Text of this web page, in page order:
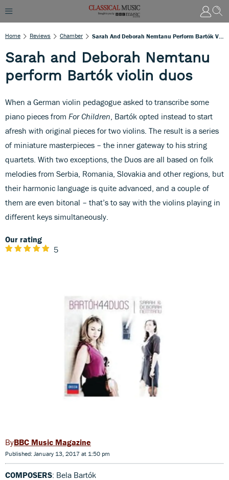
Home Reviews Chamber
Sarah and Deborah Nemtanu
perform Bartók violin duos
When a German violin pedagogue asked to transcribe some
piano pieces from For Children , Bartók opted instead to start
afresh with original pieces for two violins. The result is a series
of miniature masterpieces – the inner gateway to his string
quartets. With two exceptions, the Duos are all based on folk
melodies from Serbia, Romania, Slovakia and other regions, but
their harmonic language is quite advanced, and a couple of
them are even bitonal – that’s to say with the violins playing in
different keys simultaneously.
Our rating
5
BBC Music Magazine
Published: January 13, 2017 at 1:50 pm
COMPOSERS: Bela Bartók